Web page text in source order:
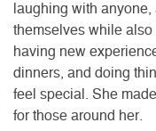
laughing with
themselves while also
having new
dinners, and doing
feel special. She
for those around her.